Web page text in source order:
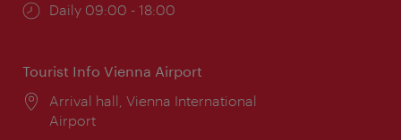
Opening
Daily 09:00 - 18:00
Tourist Info Vienna Airport
Location:
Arrival hall, Vienna International
Airport